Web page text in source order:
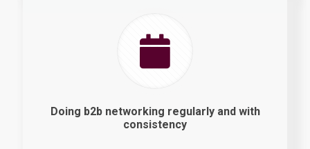
Doing b2b networking regularly and with
consistency